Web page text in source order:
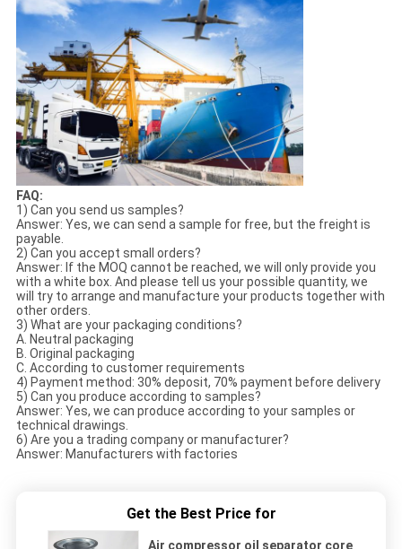
FAQ:
1) Can you send us samples?
Answer: Yes, we can send a sample for free, but the freight is
payable.
2) Can you accept small orders?
Answer: If the MOQ cannot be reached, we will only provide you
with a white box. And please tell us your possible quantity, we
will try to arrange and manufacture your products together with
other orders.
3) What are your packaging conditions?
A. Neutral packaging
B. Original packaging
C. According to customer requirements
4) Payment method: 30% deposit, 70% payment before delivery
5) Can you produce according to samples?
Answer: Yes, we can produce according to your samples or
technical drawings.
6) Are you a trading company or manufacturer?
Answer: Manufacturers with factories
Get the Best Price for
Air compressor oil separator core